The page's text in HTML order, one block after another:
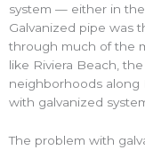
system — either in the
Galvanized pipe was
through much of the
like Riviera Beach,
neighborhoods along
with galvanized
The problem with